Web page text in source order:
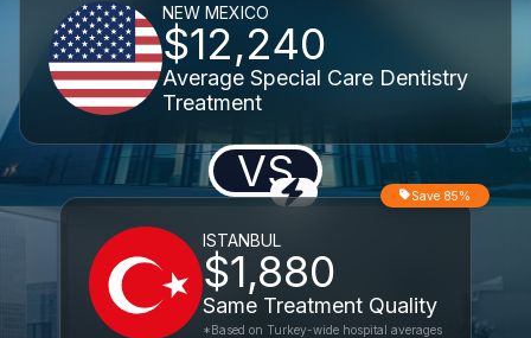
NEW MEXICO
$12,240
Average Special Care Dentistry
Treatment
VS
ISTANBUL
$1,880
Same Treatment Quality
Save 85%
*Based on Turkey-wide hospital averages